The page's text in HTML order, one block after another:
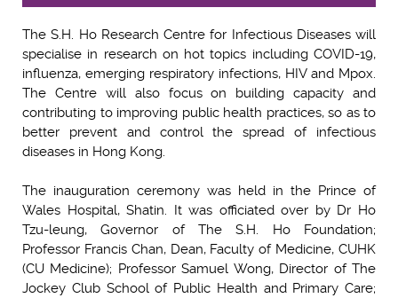
The S.H. Ho Research Centre for Infectious Diseases will
specialise in research on hot topics including COVID-19,
influenza, emerging respiratory infections, HIV and Mpox.
The Centre will also focus on building capacity and
contributing to improving public health practices, so as to
better prevent and control the spread of infectious
diseases in Hong Kong.
The inauguration ceremony was held in the Prince of
Wales Hospital, Shatin. It was officiated over by Dr Ho
Tzu-leung, Governor of The S.H. Ho Foundation;
Professor Francis Chan, Dean, Faculty of Medicine, CUHK
(CU Medicine); Professor Samuel Wong, Director of The
Jockey Club School of Public Health and Primary Care;